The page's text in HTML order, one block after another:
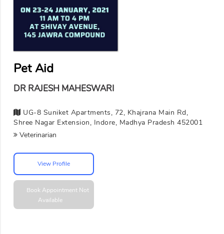
Pet Aid
DR RAJESH MAHESWARI
UG-8 Suniket Apartments, 72, Khajrana Main Rd,
Shree Nagar Extension, Indore, Madhya Pradesh 452001
Veterinarian
View Profile
Book Appointment Not
Available